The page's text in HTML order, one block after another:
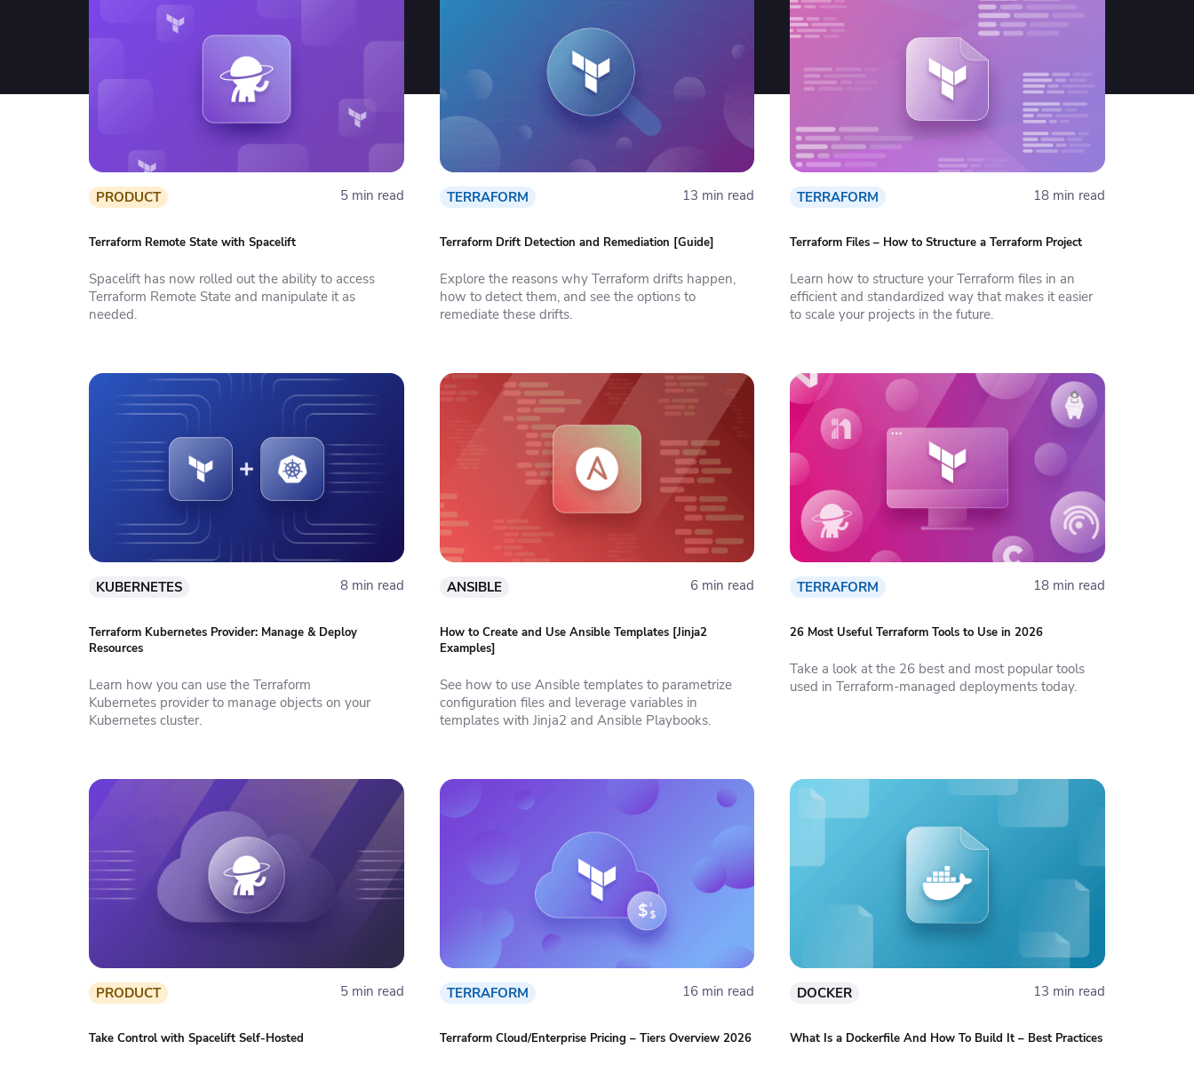
PRODUCT 5 min read
Terraform Remote State with Spacelift
Spacelift has now rolled out the ability to access
Terraform Remote State and manipulate it as
needed.
TERRAFORM 13 min read
Terraform Drift Detection and Remediation [Guide]
Explore the reasons why Terraform drifts happen,
how to detect them, and see the options to
remediate these drifts.
TERRAFORM 18 min read
Terraform Files – How to Structure a Terraform Project
Learn how to structure your Terraform files in an
efficient and standardized way that makes it easier
to scale your projects in the future.
KUBERNETES 8 min read
Terraform Kubernetes Provider: Manage & Deploy
Resources
Learn how you can use the Terraform
Kubernetes provider to manage objects on your
Kubernetes cluster.
ANSIBLE 6 min read
How to Create and Use Ansible Templates [Jinja2
Examples]
See how to use Ansible templates to parametrize
configuration files and leverage variables in
templates with Jinja2 and Ansible Playbooks.
TERRAFORM 18 min read
26 Most Useful Terraform Tools to Use in 2026
Take a look at the 26 best and most popular tools
used in Terraform-managed deployments today.
PRODUCT 5 min read
Take Control with Spacelift Self-Hosted
TERRAFORM 16 min read
Terraform Cloud/Enterprise Pricing – Tiers Overview 2026
DOCKER 13 min read
What Is a Dockerfile And How To Build It – Best Practices